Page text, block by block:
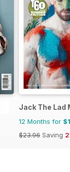
Jack The Lad
12 Months for
$23.96 Saving